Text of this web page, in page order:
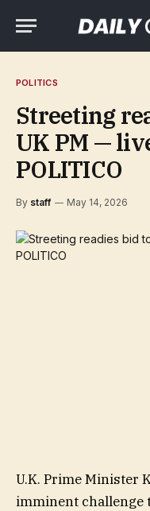
POLITICS
Streeting
UK PM —
POLITICO
By staff May 14, 2026
U.K. Prime Minister
imminent challenge